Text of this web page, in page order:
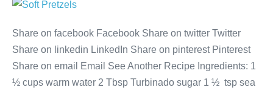
Share on facebook Facebook Share on twitter Twitter
Share on linkedin LinkedIn Share on pinterest Pinterest
Share on email Email See Another Recipe Ingredients: 1
½ cups warm water 2 Tbsp Turbinado sugar 1 ½ tsp sea